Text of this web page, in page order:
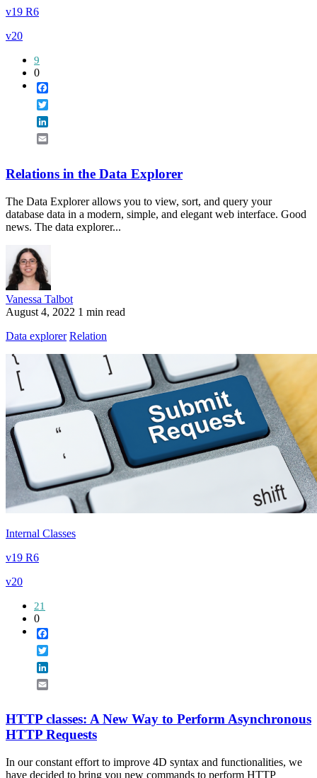
v19 R6
v20
9
0
Relations in the Data Explorer
The Data Explorer allows you to view, sort, and query your
database data in a modern, simple, and elegant web interface. Good
news. The data explorer...
Vanessa Talbot
August 4, 2022 1 min read
Data explorer Relation
Internal Classes
v19 R6
v20
21
0
HTTP classes: A New Way to Perform Asynchronous
HTTP Requests
In our constant effort to improve 4D syntax and functionalities, we
have decided to bring you new commands to perform HTTP